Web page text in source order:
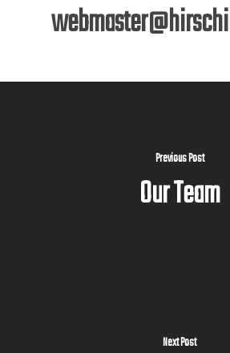
Previous Post
Our Team
Next Post